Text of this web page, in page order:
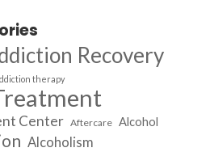
Recovery
therapy
Center Aftercare Alcohol
Alcoholism